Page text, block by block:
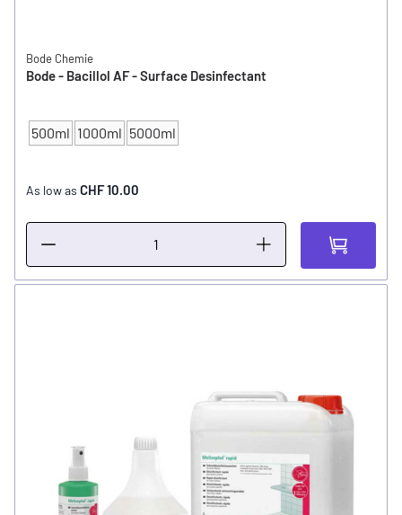
Bode Chemie
Bode - Bacillol AF - Surface Desinfectant
CONTENT
500ml 1000ml 5000ml
As low as CHF 10.00